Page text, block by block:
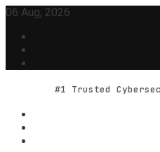
Skip
content
06 Aug, 2026
#1 Trusted